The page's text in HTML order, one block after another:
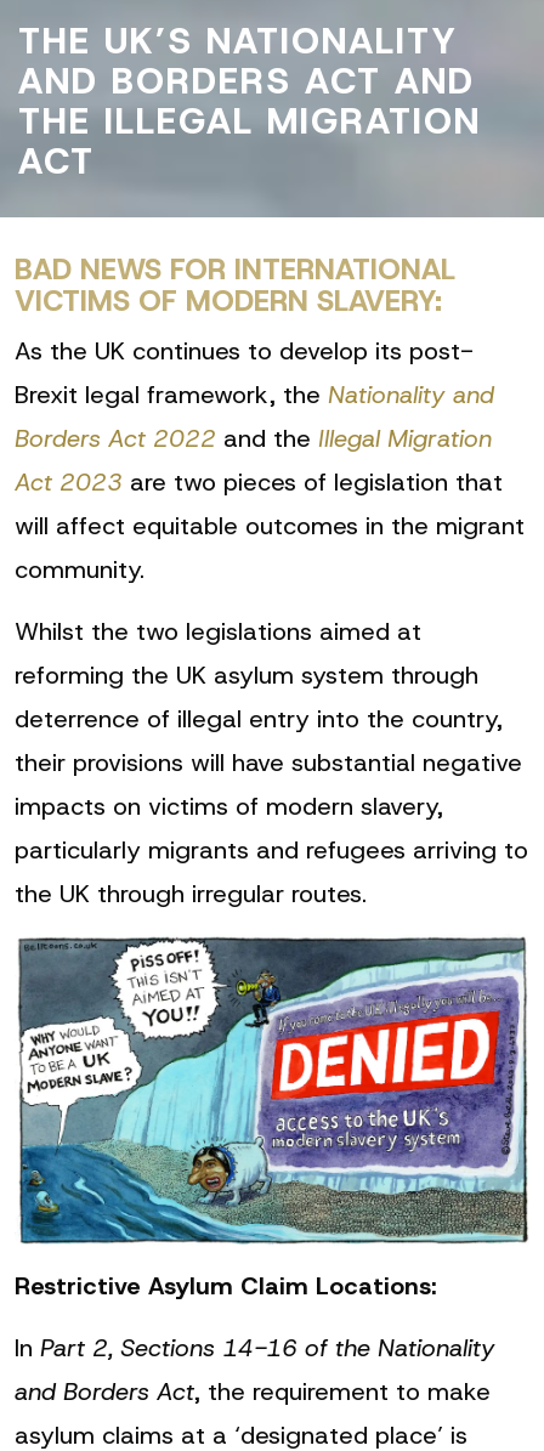
THE UK’S NATIONALITY
AND BORDERS ACT AND
THE ILLEGAL MIGRATION
ACT
BAD NEWS FOR INTERNATIONAL
VICTIMS OF MODERN SLAVERY:
As the UK continues to develop its post-
Brexit legal framework, the Nationality and
Borders Act 2022 and the Illegal Migration
Act 2023 are two pieces of legislation that
will affect equitable outcomes in the migrant
community.
Whilst the two legislations aimed at
reforming the UK asylum system through
deterrence of illegal entry into the country,
their provisions will have substantial negative
impacts on victims of modern slavery,
particularly migrants and refugees arriving to
the UK through irregular routes.
Restrictive Asylum Claim Locations:
In Part 2, Sections 14-16 of the Nationality
and Borders Act, the requirement to make
asylum claims at a ‘designated place’ is